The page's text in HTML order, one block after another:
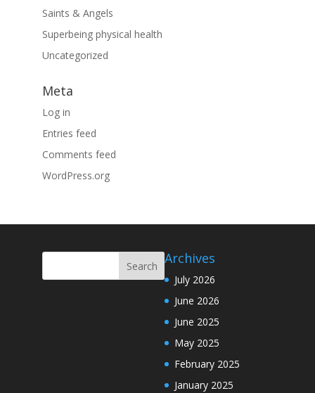
Saints & Angels
Superbeing physical health
Uncategorized
Meta
Log in
Entries feed
Comments feed
WordPress.org
Archives
July 2026
June 2026
June 2025
May 2025
February 2025
January 2025